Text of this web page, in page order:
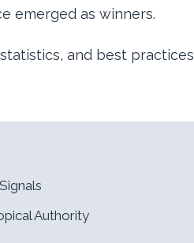
emerged as winners.
and best practices
Authority